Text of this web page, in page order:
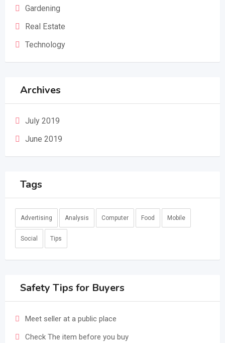
Gardening
Real Estate
Technology
Archives
July 2019
June 2019
Tags
Advertising Analysis Computer Food Mobile
Social Tips
Safety Tips for Buyers
Meet seller at a public place
Check The item before you buy